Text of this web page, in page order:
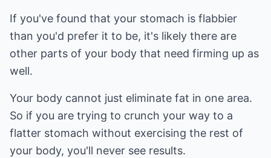
If you've found that your stomach is flabbier
than you'd prefer it to be, it's likely there are
other parts of your body that need firming up as
well.
Your body cannot just eliminate fat in one area.
So if you are trying to crunch your way to a
flatter stomach without exercising the rest of
your body, you'll never see results.